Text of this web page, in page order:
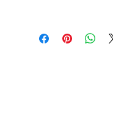
Item Height 750mm